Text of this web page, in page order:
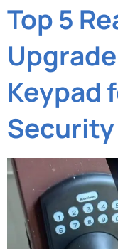
Top 5
Keypad
Security